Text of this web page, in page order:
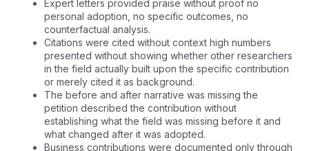
Expert letters provided praise without proof no
personal adoption, no specific outcomes, no
counterfactual analysis.
Citations were cited without context high numbers
presented without showing whether other researchers
in the field actually built upon the specific contribution
or merely cited it as background.
The before and after narrative was missing the
petition described the contribution without
establishing what the field was missing before it and
what changed after it was adopted.
Business contributions were documented only through